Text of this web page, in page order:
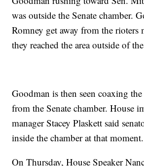
was outside the Senate chamber.
Romney get away from the rioters
they reached the area outside of
Goodman is then seen coaxing
from the Senate chamber. House
manager Stacey Plaskett said
inside the chamber at that moment.
On Thursday, House Speaker